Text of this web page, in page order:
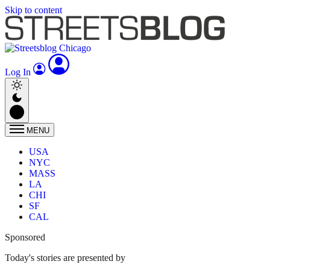
Skip to content
Log In
MENU
USA
NYC
MASS
LA
CHI
SF
CAL
Sponsored
Today's stories are presented by